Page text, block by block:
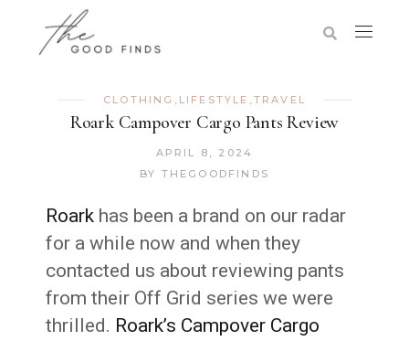
CLOTHING , LIFESTYLE ,TRAVEL
Roark Campover Cargo Pants Review
APRIL 8, 2024
BY THEGOODFINDS
Roark has been a brand on our radar
for a while now and when they
contacted us about reviewing pants
from their Off Grid series we were
thrilled. Roark’s Campover Cargo